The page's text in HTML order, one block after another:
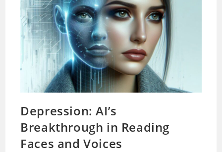
Depression: AI’s
Breakthrough in Reading
Faces and Voices